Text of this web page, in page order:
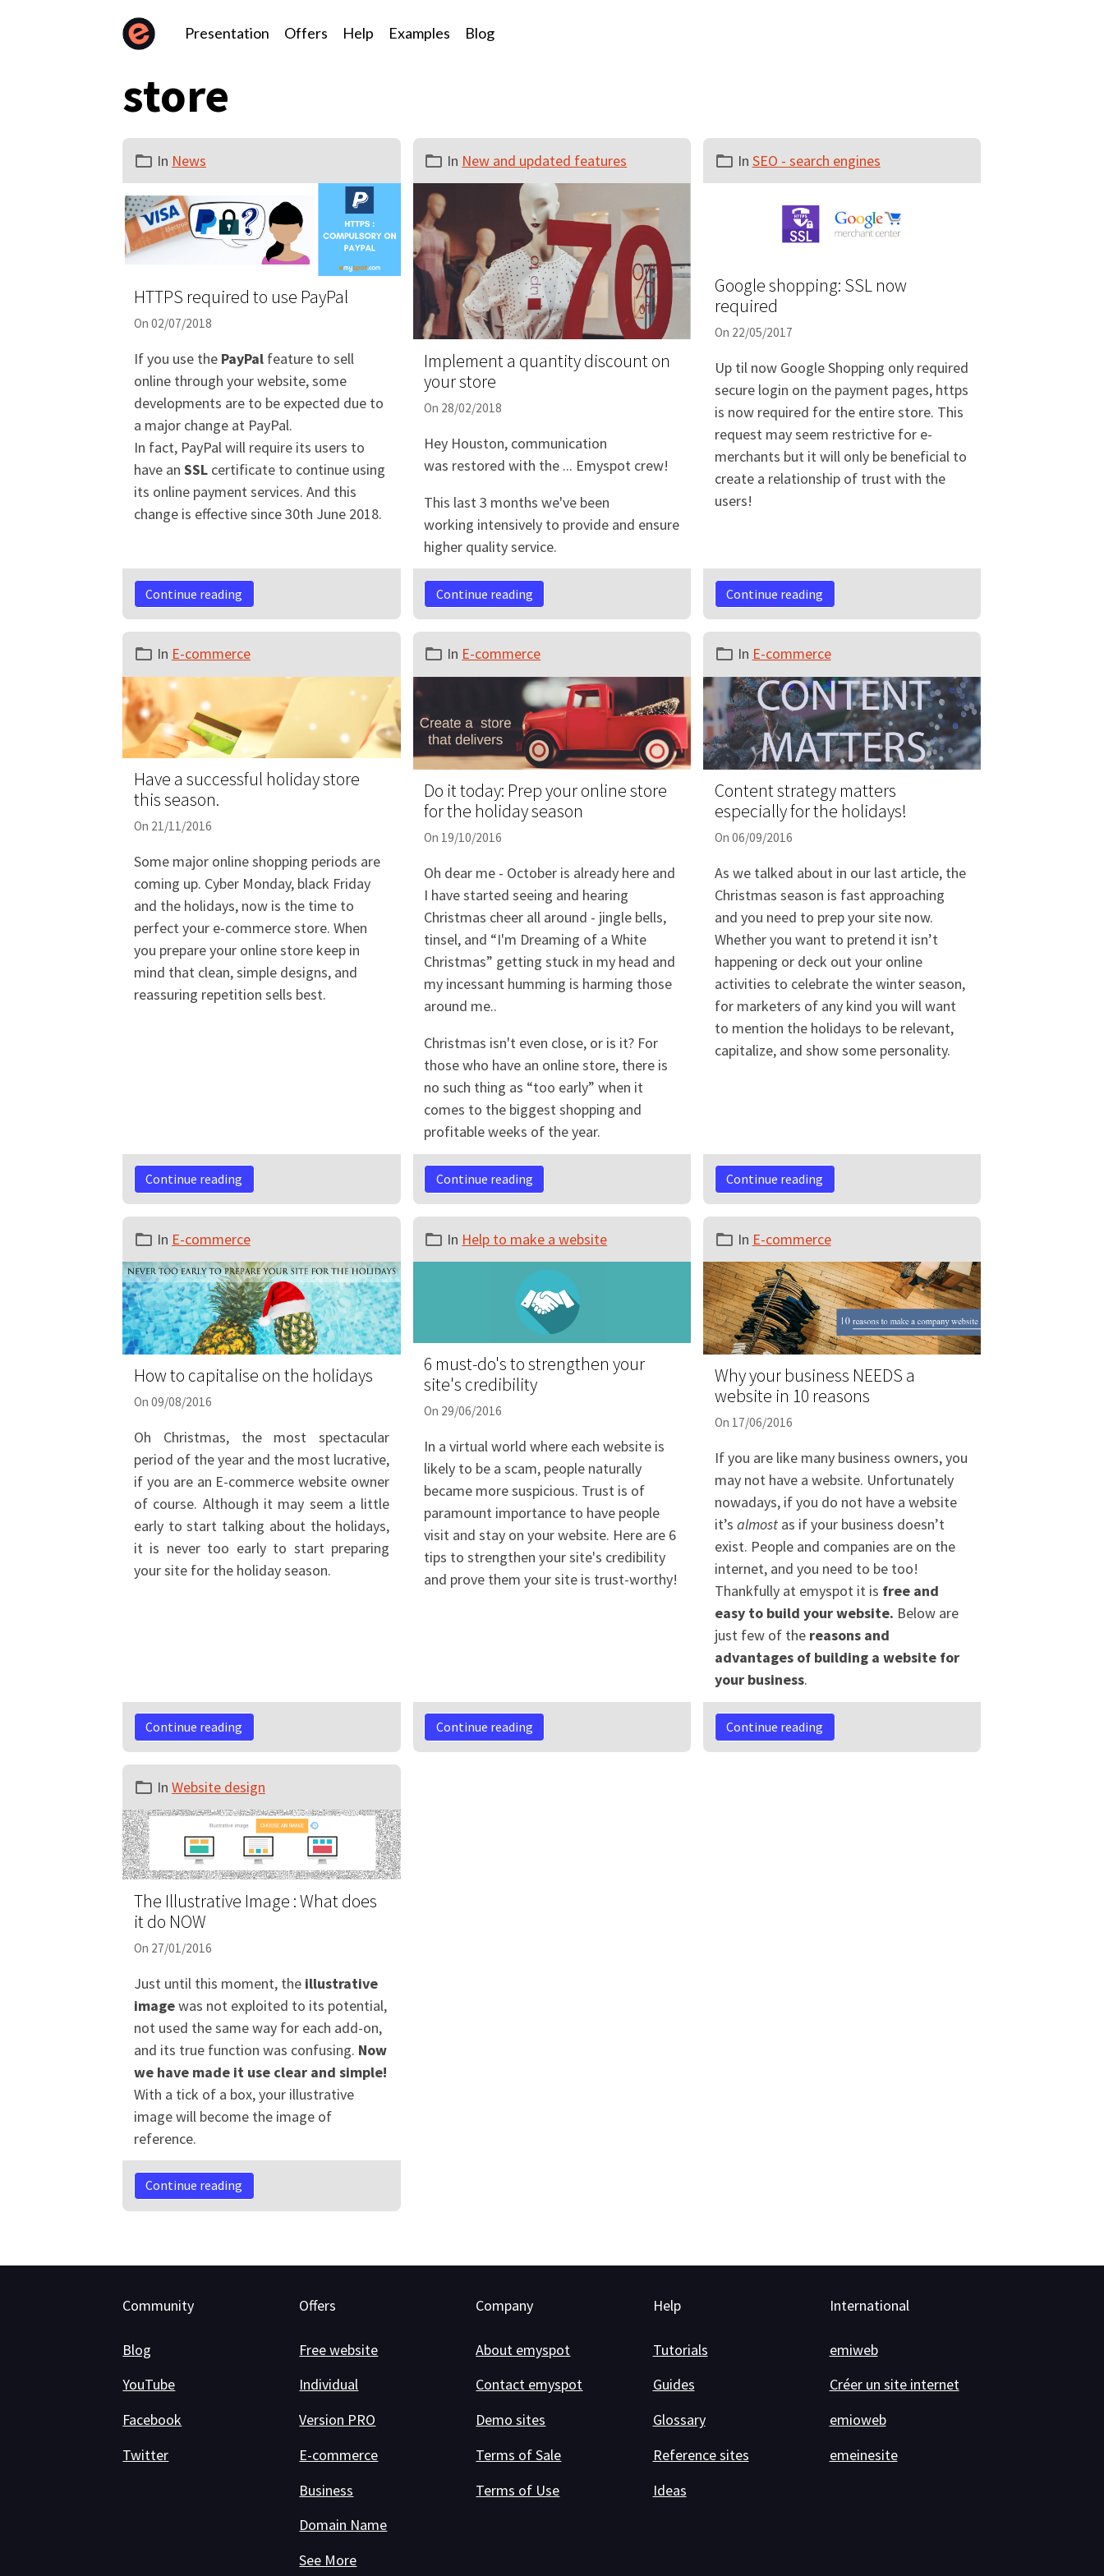
Presentation Offers Help Examples Blog
store
In News
HTTPS required to use PayPal
On 02/07/2018
If you use the PayPalfeature to sell
online through your website, some
developments are to be expected due to
a major change at PayPal.
In fact, PayPal will require its users to
have an SSLcertificate to continue using
its online payment services. And this
change is effective since 30th June 2018.
Continue reading
In New and updated features
Implement a quantity discount on
your store
On 28/02/2018
Hey Houston, communication
was restored with the ... Emyspot crew!
This last 3 months we've been
working intensively to provide and ensure
higher quality service.
Continue reading
In SEO - search engines
Google shopping: SSL now
required
On 22/05/2017
Up til now Google Shopping only required
secure login on the payment pages, https
is now required for the entire store. This
request may seem restrictive for e-
merchants but it will only be beneficial to
create a relationship of trust with the
users!
Continue reading
In E-commerce
Have a successful holiday store
this season.
On 21/11/2016
Some major online shopping periods are
coming up. Cyber Monday, black Friday
and the holidays, now is the time to
perfect your e-commerce store. When
you prepare your online store keep in
mind that clean, simple designs, and
reassuring repetition sells best.
Continue reading
In E-commerce
Do it today: Prep your online store
for the holiday season
On 19/10/2016
Oh dear me - October is already here and
I have started seeing and hearing
Christmas cheer all around - jingle bells,
tinsel, and “I'm Dreaming of a White
Christmas” getting stuck in my head and
my incessant humming is harming those
around me..
Christmas isn't even close, or is it? For
those who have an online store, there is
no such thing as “too early” when it
comes to the biggest shopping and
profitable weeks of the year.
Continue reading
In E-commerce
Content strategy matters
especially for the holidays!
On 06/09/2016
As we talked about in our last article, the
Christmas season is fast approaching
and you need to prep your site now.
Whether you want to pretend it isn’t
happening or deck out your online
activities to celebrate the winter season,
for marketers of any kind you will want
to mention the holidays to be relevant,
capitalize, and show some personality.
Continue reading
In E-commerce
How to capitalise on the holidays
On 09/08/2016
Oh Christmas, the most spectacular
period of the year and the most lucrative,
if you are an E-commerce website owner
of course. Although it may seem a little
early to start talking about the holidays,
it is never too early to start preparing
your site for the holiday season.
Continue reading
In Help to make a website
6 must-do's to strengthen your
site's credibility
On 29/06/2016
In a virtual world where each website is
likely to be a scam, people naturally
became more suspicious. Trust is of
paramount importance to have people
visit and stay on your website. Here are 6
tips to strengthen your site's credibility
and prove them your site is trust-worthy!
Continue reading
In E-commerce
Why your business NEEDS a
website in 10 reasons
On 17/06/2016
If you are like many business owners, you
may not have a website. Unfortunately
nowadays, if you do not have a website
it’s almostas if your business doesn’t
exist. People and companies are on the
internet, and you need to be too!
Thankfully at emyspot it is free and
easy to build your website. Below are
just few of the reasonsand
advantages of buildinga website for
your business.
Continue reading
In Website design
The Illustrative Image : What does
it do NOW
On 27/01/2016
Just until this moment, the illustrative
imagewas not exploited to its potential,
not used the same way for each add-on,
and its true function was confusing. Now
we have made it use clear and simple!
With a tick of a box, your illustrative
image will become the image of
reference.
Continue reading
Community
Blog
YouTube
Facebook
Twitter
Offers
Free website
Individual
Version PRO
E-commerce
Business
Domain Name
See More
Company
About emyspot
Contact emyspot
Demo sites
Terms of Sale
Terms of Use
Help
Tutorials
Guides
Glossary
Reference sites
Ideas
International
emiweb
Créer un site internet
emioweb
emeinesite